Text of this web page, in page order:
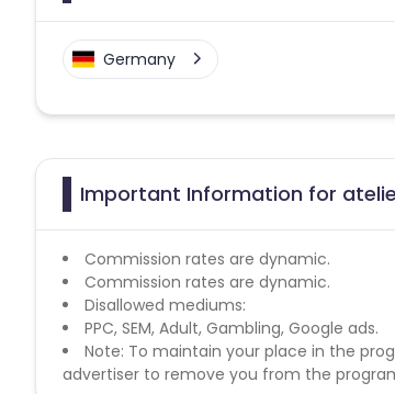
Germany
Important Information for
Commission rates are dynamic.
Commission rates are dynamic.
Disallowed mediums:
PPC, SEM, Adult, Gambling, Google ads.
Note: To maintain your place in the
advertiser to remove you from the